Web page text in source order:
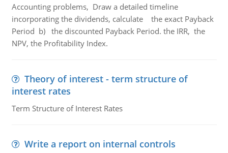
Accounting problems, Draw a detailed timeline
incorporating the dividends, calculate the exact Payback
Period b) the discounted Payback Period. the IRR, the
NPV, the Profitability Index.
Theory of interest - term structure of
interest rates
Term Structure of Interest Rates
Write a report on internal controls